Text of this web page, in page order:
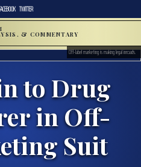
TWITTER
& COMMENTARY
to Drug
in Off-
Suit
Off-label marketing is making legal inroads.